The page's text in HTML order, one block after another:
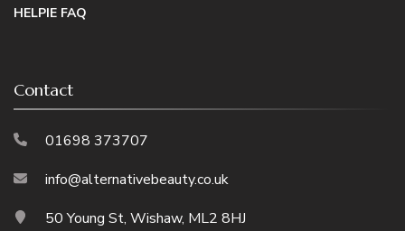
HELPIE FAQ
Contact
01698 373707
info@alternativebeauty.co.uk
50 Young St, Wishaw, ML2 8HJ